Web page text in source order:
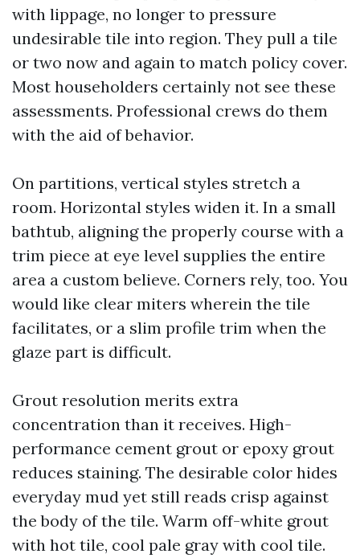
with lippage, no longer to pressure
undesirable tile into region. They pull a tile
or two now and again to match policy cover.
Most householders certainly not see these
assessments. Professional crews do them
with the aid of behavior.
On partitions, vertical styles stretch a
room. Horizontal styles widen it. In a small
bathtub, aligning the properly course with a
trim piece at eye level supplies the entire
area a custom believe. Corners rely, too. You
would like clear miters wherein the tile
facilitates, or a slim profile trim when the
glaze part is difficult.
Grout resolution merits extra
concentration than it receives. High-
performance cement grout or epoxy grout
reduces staining. The desirable color hides
everyday mud yet still reads crisp against
the body of the tile. Warm off-white grout
with hot tile, cool pale gray with cool tile.